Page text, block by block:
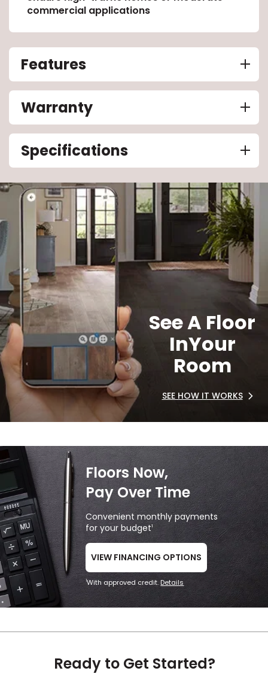
commercial applications
Features
Warranty
Specifications
See A Floor
InYour
Room
SEE HOW IT WORKS
Floors Now,
Pay Over Time
Convenient monthly payments
for your budget1
VIEW FINANCING OPTIONS
1With approved credit.Details
Ready to Get Started?